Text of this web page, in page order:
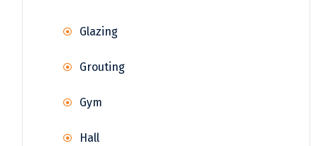
Glazing
Grouting
Gym
Hall